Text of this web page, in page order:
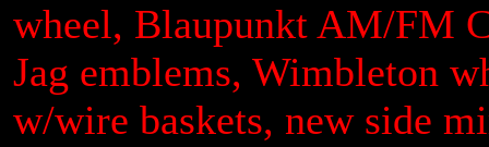
wheel, Blaupunkt AM/FM
Jag emblems, Wimbleton
w/wire baskets, new side